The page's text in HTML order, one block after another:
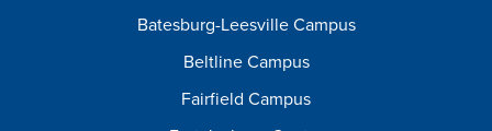
Batesburg-Leesville Campus
Beltline Campus
Fairfield Campus